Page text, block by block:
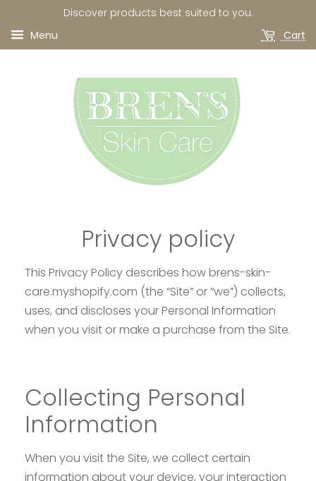
Discover products best suited to you.
Menu
Cart
Privacy policy
This Privacy Policy describes how brens-skin-
care.myshopify.com (the “Site” or “we”) collects,
uses, and discloses your Personal Information
when you visit or make a purchase from the Site.
Collecting Personal
Information
When you visit the Site, we collect certain
information about your device, your interaction